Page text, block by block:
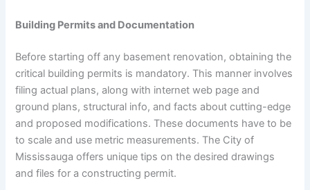
Building Permits and Documentation
Before starting off any basement renovation, obtaining the
critical building permits is mandatory. This manner involves
filing actual plans, along with internet web page and
ground plans, structural info, and facts about cutting-edge
and proposed modifications. These documents have to be
to scale and use metric measurements. The City of
Mississauga offers unique tips on the desired drawings
and files for a constructing permit.